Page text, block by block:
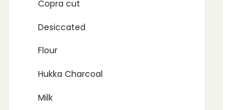
Copra cut
Desiccated
Flour
Hukka Charcoal
Milk